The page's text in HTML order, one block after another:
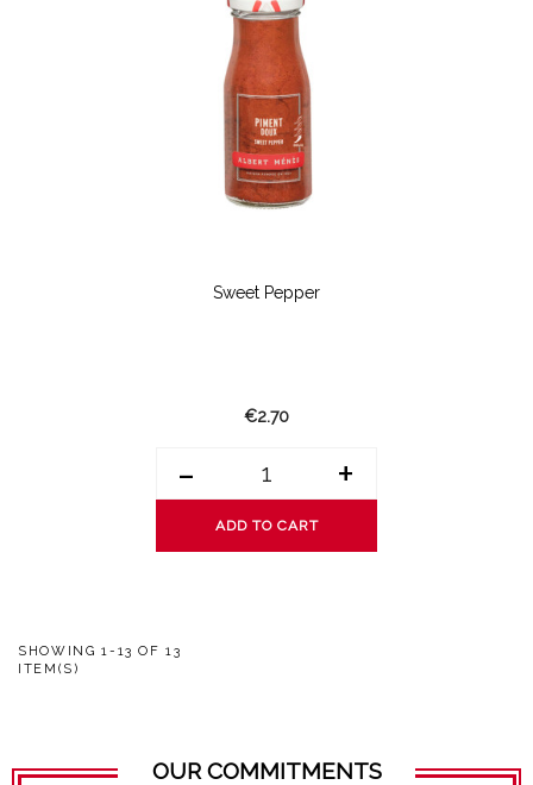
Sweet Pepper
€2.70
- +
ADD TO CART
SHOWING 1-13 OF 13
ITEM(S)
OUR COMMITMENTS